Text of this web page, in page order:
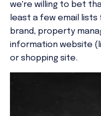
we're willing to bet
least a few email
brand, property
information website
or shopping site.